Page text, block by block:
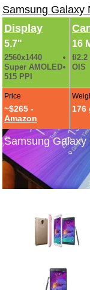
Samsung Galaxy
Display
5.7"
2560x1440
Super AMOLED
515 PPI
16
f/2.2
OIS
Price
~$265 -
Amazon
176
Samsung